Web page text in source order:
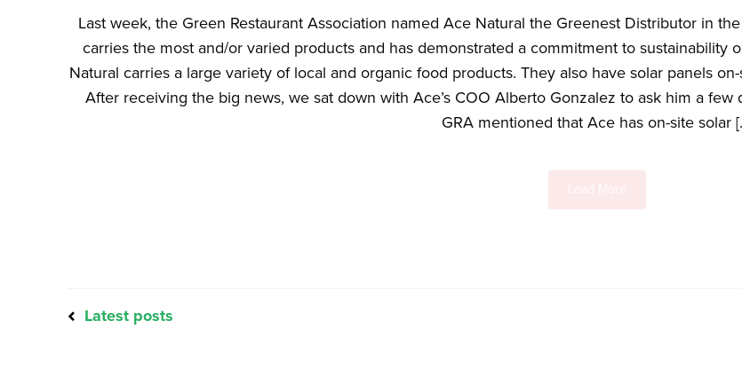
Last week, the Green Restaurant Association named Ace Natural the Greenest Distributor in
carries the most and/or varied products and has demonstrated a commitment to sustainability
Natural carries a large variety of local and organic food products. They also have solar panels
After receiving the big news, we sat down with Ace’s COO Alberto Gonzalez to ask him a
GRA mentioned that Ace has on-site solar
Latest posts